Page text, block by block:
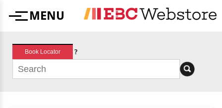
MenuMENU
Book Locator ?